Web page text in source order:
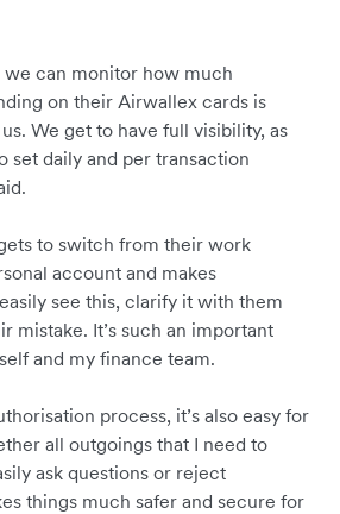
we can monitor how much
on their Airwallex cards is
We get to have full visibility, as
set daily and per transaction
to switch from their work
account and makes
see this, clarify it with them
mistake. It’s such an important
and my finance team.
process, it’s also easy for
all outgoings that I need to
ask questions or reject
things much safer and secure for